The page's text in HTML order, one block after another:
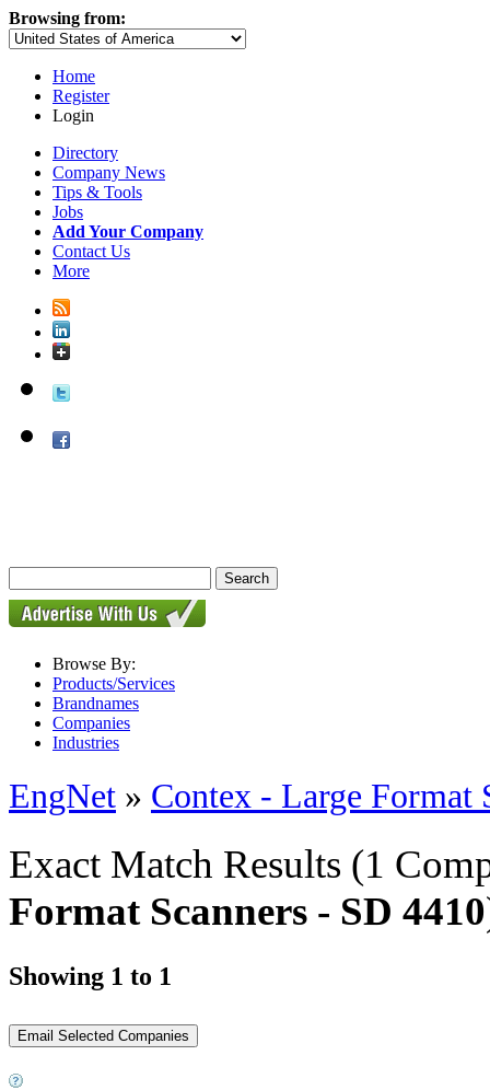
Browsing from:
Home
Register
Login
Directory
Company News
Tips & Tools
Jobs
Add Your Company
Contact Us
More
Browse By:
Products/Services
Brandnames
Companies
Industries
EngNet » Contex - Large Format
Exact Match Results (1
Format Scanners - SD 4410
Showing 1 to 1